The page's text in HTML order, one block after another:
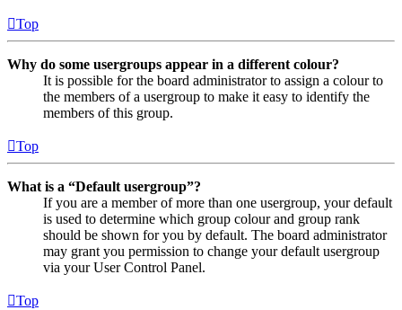
Top
Why do some usergroups appear in a different colour?
It is possible for the board administrator to assign a colour to
the members of a usergroup to make it easy to identify the
members of this group.
Top
What is a “Default usergroup”?
If you are a member of more than one usergroup, your default
is used to determine which group colour and group rank
should be shown for you by default. The board administrator
may grant you permission to change your default usergroup
via your User Control Panel.
Top